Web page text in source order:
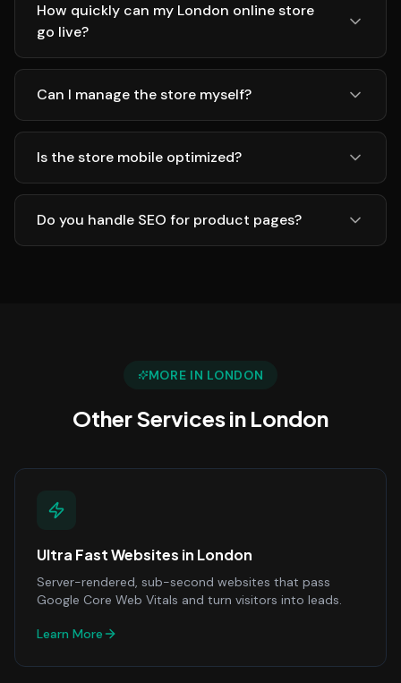
How quickly can my London online store
go live?
Can I manage the store myself?
Is the store mobile optimized?
Do you handle SEO for product pages?
MORE IN LONDON
Other Services in London
Ultra Fast Websites in London
Server-rendered, sub-second websites that pass
Google Core Web Vitals and turn visitors into leads.
Learn More